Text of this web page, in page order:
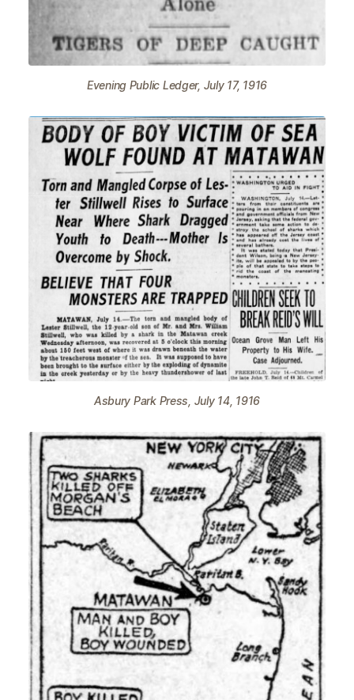
Evening Public Ledger, July 17, 1916
Asbury Park Press, July 14, 1916